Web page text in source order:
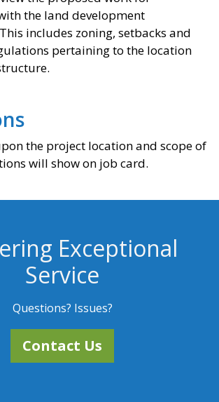
the land development
includes zoning, setbacks and
pertaining to the location
the project location and scope of
will show on job card.
Exceptional
Service
Questions? Issues?
Contact Us